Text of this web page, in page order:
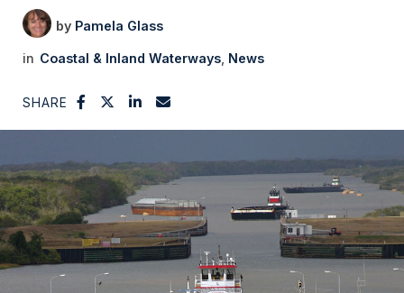
Pamela Glass
Coastal & Inland Waterways News
SHARE